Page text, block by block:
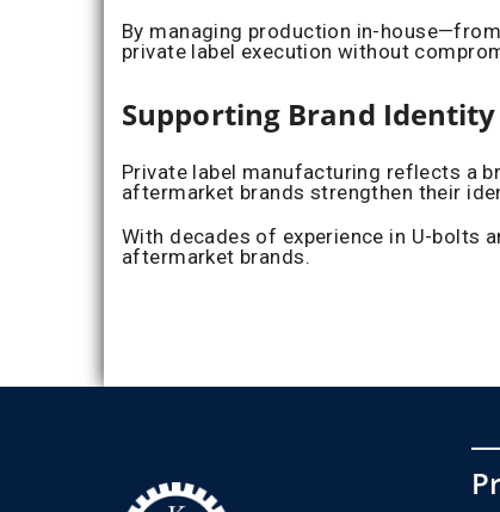
By managing production in-
private label execution without
Supporting Brand
Private label manufacturing reflects a
aftermarket brands strengthen their
With decades of experience in U-bolts
aftermarket brands.